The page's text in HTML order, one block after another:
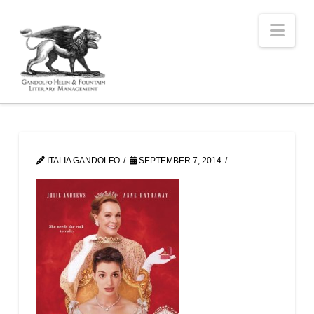
ITALIA GANDOLFO SEPTEMBER 7, 2014